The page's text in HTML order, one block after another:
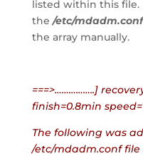
listed within this file.
the /etc/mdadm.conf
the array manually.
===>……………..]
finish=0.8min
The following was
/etc/mdadm.conf